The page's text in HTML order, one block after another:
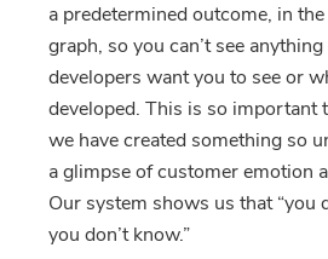
a predetermined outcome, in
graph, so you can’t see
developers want you to see or
developed. This is so important
we have created something so
a glimpse of customer emotion
Our system shows us that “you
you don’t know.”